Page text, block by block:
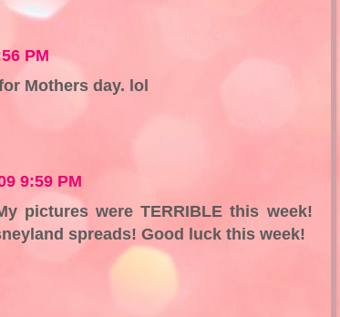
PM
Mothers day. lol
9:59 PM
pictures were TERRIBLE this week!
spreads! Good luck this week!